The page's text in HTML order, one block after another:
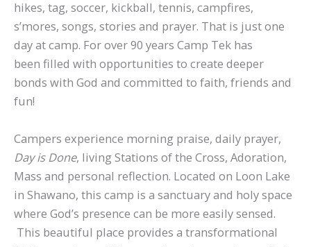
hikes, tag, soccer, kickball, tennis, campfires,
s’mores, songs, stories and prayer. That is just one
day at camp. For over 90 years Camp Tek has
been filled with opportunities to create deeper
bonds with God and committed to faith, friends and
fun!
Campers experience morning praise, daily prayer,
Day is Done, living Stations of the Cross, Adoration,
Mass and personal reflection. Located on Loon Lake
in Shawano, this camp is a sanctuary and holy space
where God’s presence can be more easily sensed.
This beautiful place provides a transformational